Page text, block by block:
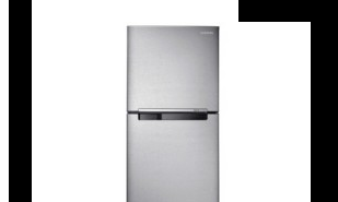
Barcode: 8806095035154